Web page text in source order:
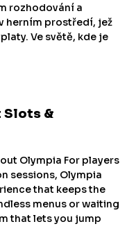
rozhodování a
herním prostředí, jež
Ve světě, kde je
Slots &
Olympia For players
sessions, Olympia
that keeps the
menus or waiting
that lets you jump